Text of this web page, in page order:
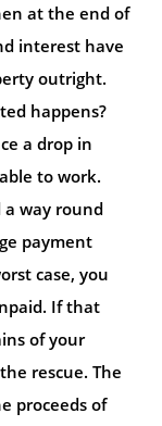
at the end of
interest have
outright.
happens?
a drop in
to work.
way round
payment
case, you
If that
of your
rescue. The
proceeds of